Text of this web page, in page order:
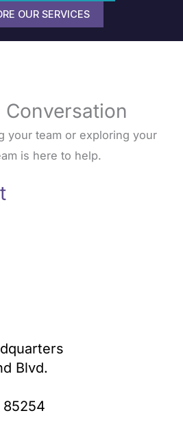
OUR SERVICES
Conversation
your team or exploring your
is here to help.
Blvd.
85254